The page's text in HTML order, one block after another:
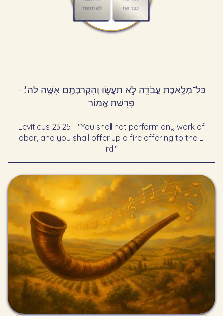
כׇּל־מְלֶ֥אכֶת עֲבֹדָ֖ה לֹ֣א תַעֲשׂ֑וּ וְהִקְרַבְתֶּ֥ם אִשֶּׁ֖ה לַה׳׃ -
פָּרָשַׁת אֱמוֹר
Leviticus 23:25 - "You shall not perform any work of
labor, and you shall offer up a fire offering to the L-
rd."